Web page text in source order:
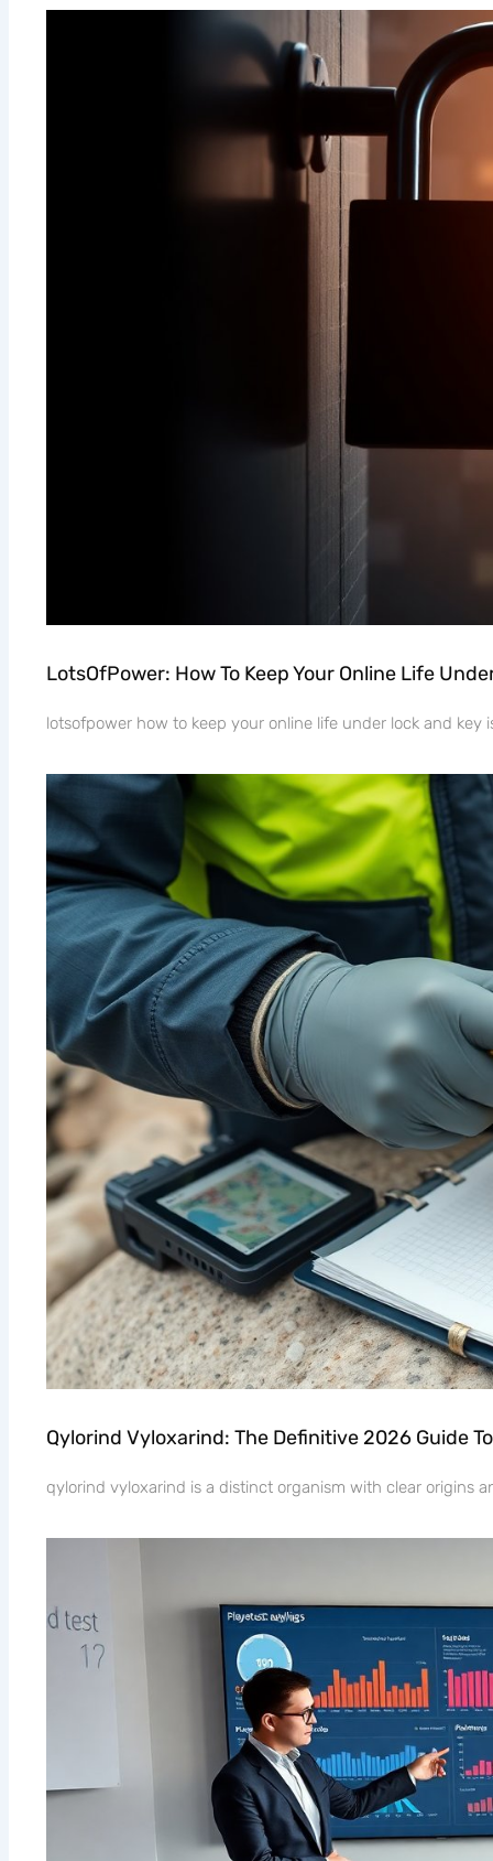
LotsOfPower: How To Keep Your Online Life
lotsofpower how to keep your online life under lock and
Qylorind Vyloxarind: The Definitive 2026 Guide
qylorind vyloxarind is a distinct organism with clear origins